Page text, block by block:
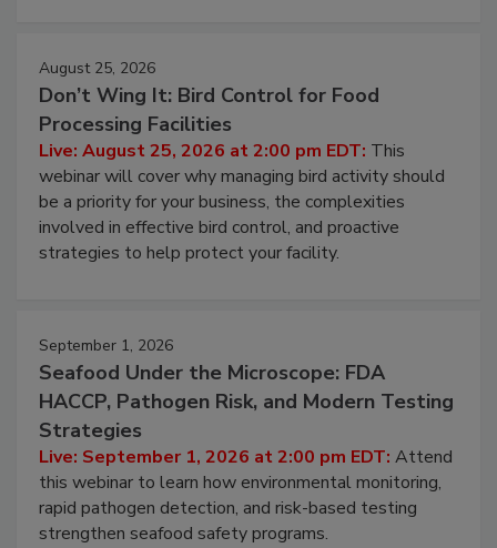
August 25, 2026
Don’t Wing It: Bird Control for Food
Processing Facilities
Live: August 25, 2026 at 2:00 pm EDT: This
webinar will cover why managing bird activity should
be a priority for your business, the complexities
involved in effective bird control, and proactive
strategies to help protect your facility.
September 1, 2026
Seafood Under the Microscope: FDA
HACCP, Pathogen Risk, and Modern Testing
Strategies
Live: September 1, 2026 at 2:00 pm EDT: Attend
this webinar to learn how environmental monitoring,
rapid pathogen detection, and risk-based testing
strengthen seafood safety programs.